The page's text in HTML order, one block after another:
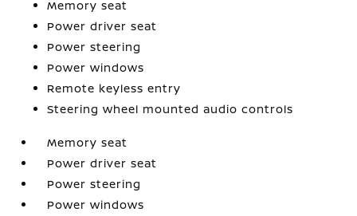
Memory seat
Power driver seat
Power steering
Power windows
Remote keyless entry
Steering wheel mounted audio controls
Memory seat
Power driver seat
Power steering
Power windows